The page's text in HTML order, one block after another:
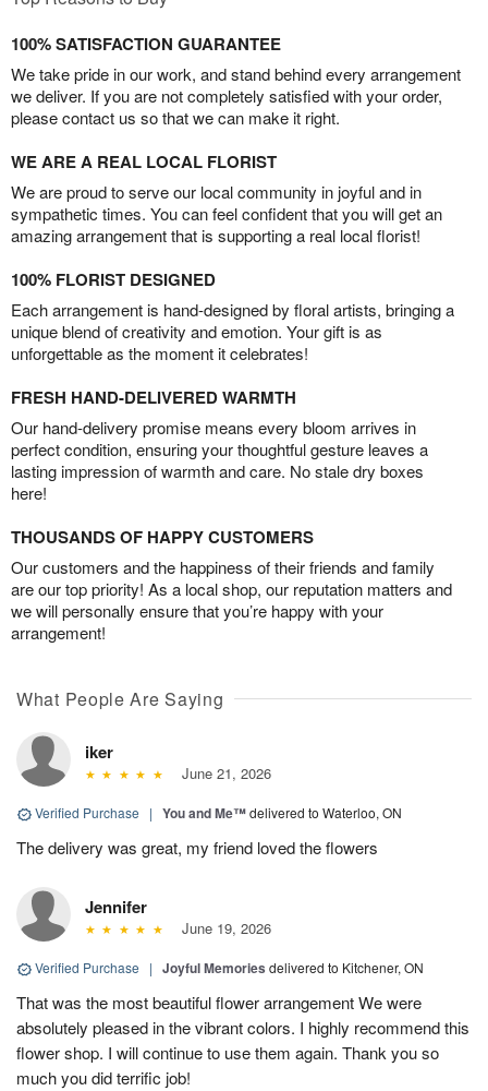
100% SATISFACTION GUARANTEE
We take pride in our work, and stand behind every arrangement
we deliver. If you are not completely satisfied with your order,
please contact us so that we can make it right.
WE ARE A REAL LOCAL FLORIST
We are proud to serve our local community in joyful and in
sympathetic times. You can feel confident that you will get an
amazing arrangement that is supporting a real local florist!
100% FLORIST DESIGNED
Each arrangement is hand-designed by floral artists, bringing a
unique blend of creativity and emotion. Your gift is as
unforgettable as the moment it celebrates!
FRESH HAND-DELIVERED WARMTH
Our hand-delivery promise means every bloom arrives in
perfect condition, ensuring your thoughtful gesture leaves a
lasting impression of warmth and care. No stale dry boxes
here!
THOUSANDS OF HAPPY CUSTOMERS
Our customers and the happiness of their friends and family
are our top priority! As a local shop, our reputation matters and
we will personally ensure that you’re happy with your
arrangement!
What People Are Saying
iker
June 21, 2026
Verified Purchase | You and Me™delivered to Waterloo, ON
The delivery was great, my friend loved the flowers
Jennifer
June 19, 2026
Verified Purchase | Joyful Memories delivered to Kitchener, ON
That was the most beautiful flower arrangement We were
absolutely pleased in the vibrant colors. I highly recommend this
flower shop. I will continue to use them again. Thank you so
much you did terrific job!